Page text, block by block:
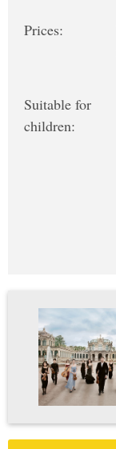
Prices:
Suitable for
children: